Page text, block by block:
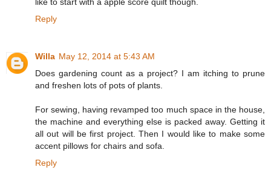
Reply
Willa May 12, 2014 at 5:43 AM
Does gardening count as a project? I am itching to prune
and freshen lots of pots of plants.
For sewing, having revamped too much space in the house,
the machine and everything else is packed away. Getting it
all out will be first project. Then I would like to make some
accent pillows for chairs and sofa.
Reply